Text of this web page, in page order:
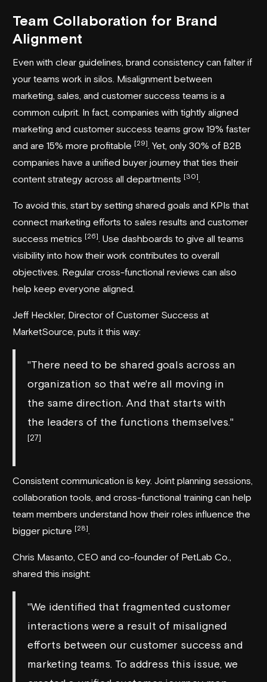
Team Collaboration for Brand
Alignment
Even with clear guidelines, brand consistency can falter if
your teams work in silos. Misalignment between
marketing, sales, and customer success teams is a
common culprit. In fact, companies with tightly aligned
marketing and customer success teams grow 19% faster
and are 15% more profitable [29] . Yet, only 30% of B2B
companies have a unified buyer journey that ties their
content strategy across all departments [30]
To avoid this, start by setting shared goals and KPIs that
connect marketing efforts to sales results and customer
success metrics [26] . Use dashboards to give all teams
visibility into how their work contributes to overall
objectives. Regular cross-functional reviews can also
help keep everyone aligned.
Jeff Heckler, Director of Customer Success at
MarketSource , puts it this way:
"There need to be shared goals across an
organization so that we're all moving in
the same direction. And that starts with
the leaders of the functions themselves."
[27]
Consistent communication is key. Joint planning sessions,
collaboration tools, and cross-functional training can help
team members understand how their roles influence the
bigger picture [28]
Chris Masanto, CEO and co-founder of PetLab Co.,
shared this insight:
"We identified that fragmented customer
interactions were a result of misaligned
efforts between our customer success and
marketing teams. To address this issue, we